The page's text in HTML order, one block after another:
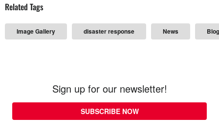
Related Tags
Image Gallery disaster response News
Sign up for our newsletter!
SUBSCRIBE NOW